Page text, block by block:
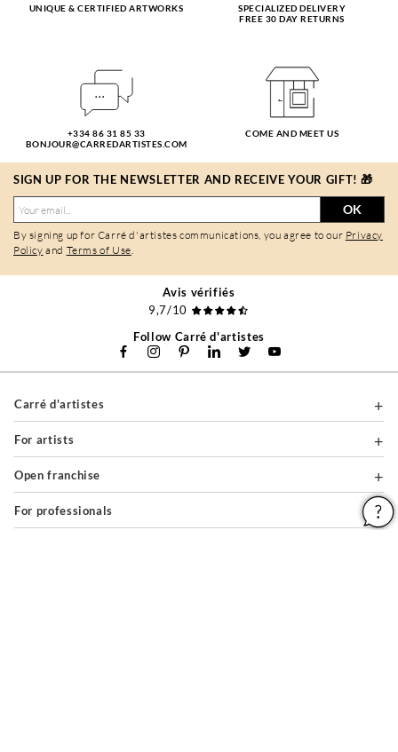
UNIQUE & CERTIFIED ARTWORKS
SPECIALIZED DELIVERY
FREE 30 DAY RETURNS
+334 86 31 85 33
BONJOUR@CARREDARTISTES.COM
COME AND MEET US
SIGN UP FOR THE NEWSLETTER AND RECEIVE YOUR GIFT! 🎁
OK
By signing up for Carré d'artistes communications, you agree to our Privacy
Policy and Terms of Use.
Avis vérifiés
9,7/10
Follow Carré d'artistes
Carré d'artistes
For artists
Open franchise
For professionals